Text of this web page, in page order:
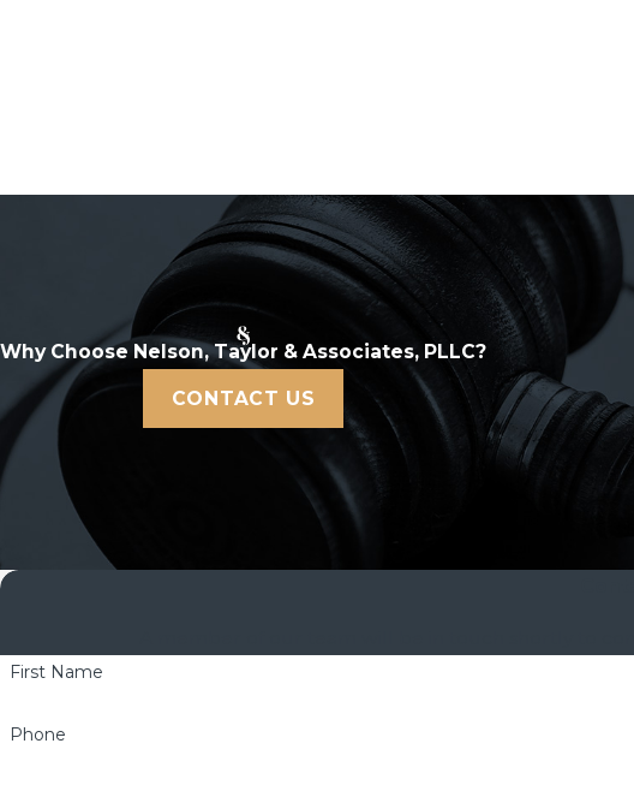
Why Choose Nelson, Taylor & Associates, PLLC?
CONTACT US
First Name
Phone